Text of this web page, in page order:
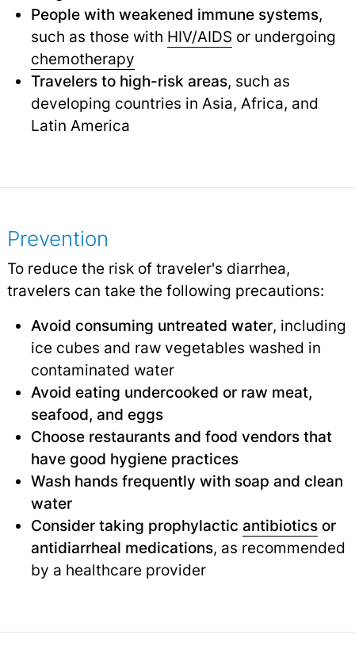
People with weakened immune systems,
such as those with HIV/AIDS or undergoing
chemotherapy
Travelers to high-risk areas, such as
developing countries in Asia, Africa, and
Latin America
Prevention
To reduce the risk of traveler's diarrhea,
travelers can take the following precautions:
Avoid consuming untreated water, including
ice cubes and raw vegetables washed in
contaminated water
Avoid eating undercooked or raw meat,
seafood, and eggs
Choose restaurants and food vendors that
have good hygiene practices
Wash hands frequently with soap and clean
water
Consider taking prophylactic antibioticsor
antidiarrheal medications, as recommended
by a healthcare provider